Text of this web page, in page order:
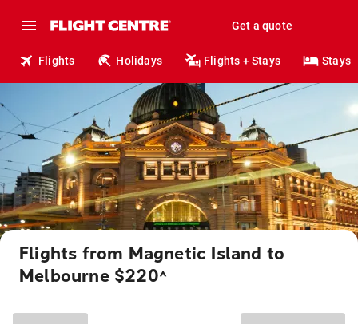
Get a quote
Flights Holidays Flights + Stays Stays
Flights from Magnetic Island to
Melbourne $220^